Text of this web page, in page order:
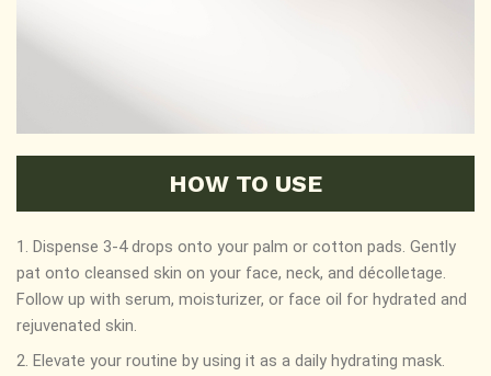
HOW TO USE
1. Dispense 3-4 drops onto your palm or cotton pads. Gently
pat onto cleansed skin on your face, neck, and décolletage.
Follow up with serum, moisturizer, or face oil for hydrated and
rejuvenated skin.
2. Elevate your routine by using it as a daily hydrating mask.